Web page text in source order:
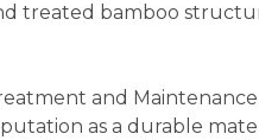
treated bamboo
and Maintenance
as a durable